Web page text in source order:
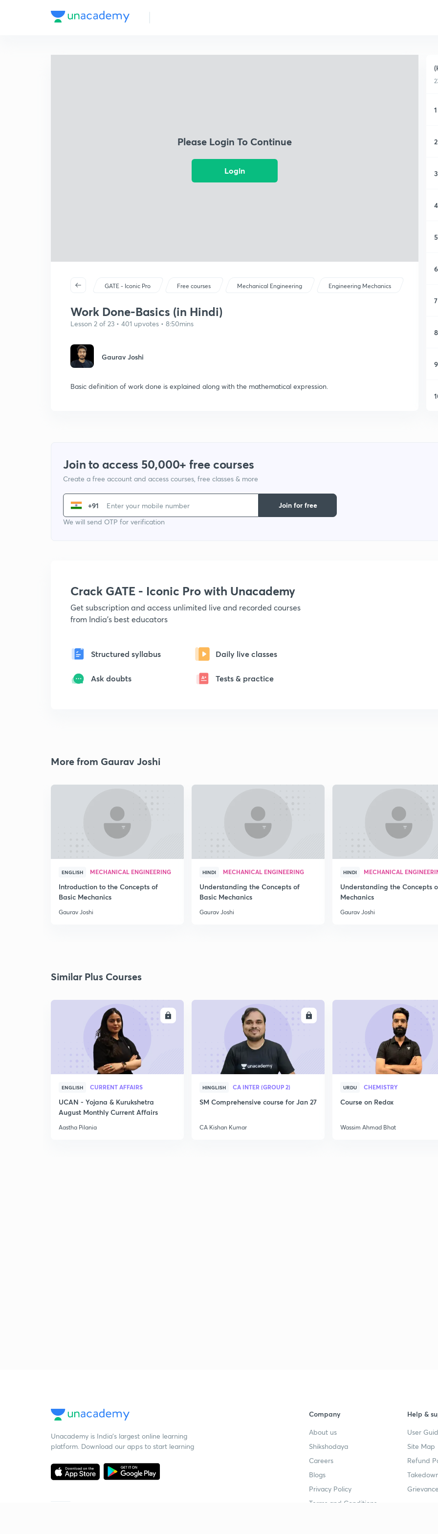
Please Login To Continue
Login
GATE - Iconic Pro Free courses Mechanical Engineering Engineering Mechanics
Work Done-Basics (in Hindi)
Lesson 2 of 23 • 401 upvotes • 8:50mins
Gaurav Joshi
Basic definition of work done is explained along with the mathematical expression.
1
2
3
4
5
6
7
8
9
Join to access 50,000+ free courses
Create a free account and access courses, free classes & more
+91
We will send OTP for verification
Join for free
Crack GATE - Iconic Pro with Unacademy
Get subscription and access unlimited live and recorded courses
from India's best educators
Structured syllabus Daily live classes
Ask doubts Tests & practice
More from Gaurav Joshi
ENGLISH MECHANICAL ENGINEERING
Introduction to the Concepts of
Basic Mechanics
Gaurav Joshi
HINDI MECHANICAL ENGINEERING
Understanding the Concepts of
Basic Mechanics
Gaurav Joshi
HINDI MECHANICAL
Understanding the Concepts
Mechanics
Gaurav Joshi
Similar Plus Courses
ENGLISH CURRENT AFFAIRS
UCAN - Yojana & Kurukshetra
August Monthly Current Affairs
Aastha Pilania
HINGLISH CA INTER (GROUP 2)
SM Comprehensive course for Jan 27
CA Kishan Kumar
URDU CHEMISTRY
Course on Redox
Wassim Ahmad Bhat
Unacademy is India’s largest online learning
platform. Download our apps to start learning
Company
About us
Shikshodaya
Careers
Blogs
Privacy Policy
Terms and Conditions
Help &
User
Site Map
Refund